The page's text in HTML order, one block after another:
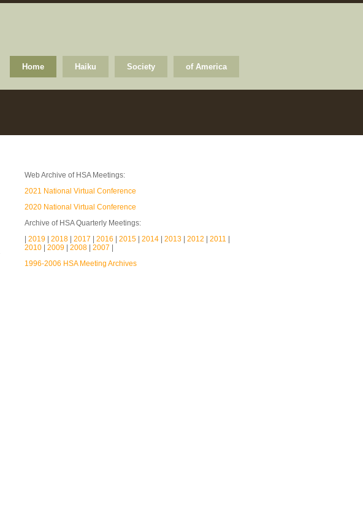
of America
Society
Haiku
Home
Web Archive of HSA Meetings:
2021 National Virtual Conference
2020 National Virtual Conference
Archive of HSA Quarterly Meetings:
2019 2018 2017 2016 2015 2014 2013 2012 2011
2010
2009 2008 2007
1996-2006 HSA Meeting Archives